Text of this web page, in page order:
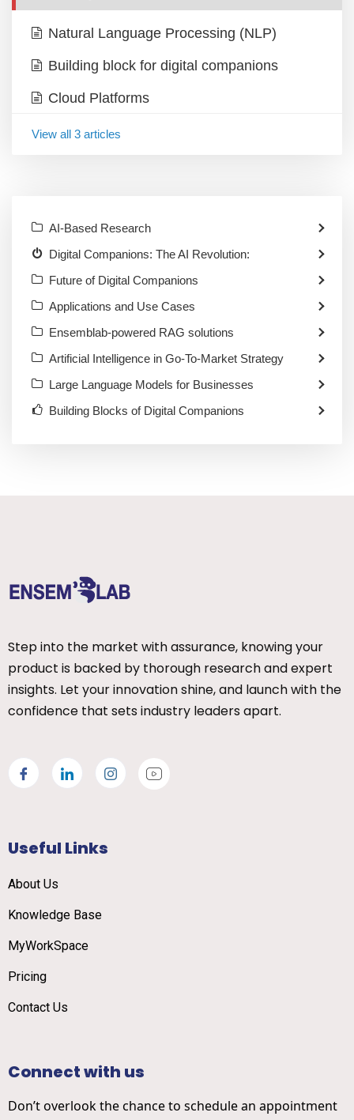
Natural Language Processing (NLP)
Building block for digital companions
Cloud Platforms
View all 3 articles
AI-Based Research
Digital Companions: The AI Revolution:
Future of Digital Companions
Applications and Use Cases
Ensemblab-powered RAG solutions
Artificial Intelligence in Go-To-Market Strategy
Large Language Models for Businesses
Building Blocks of Digital Companions
Step into the market with assurance, knowing your
product is backed by thorough research and expert
insights. Let your innovation shine, and launch with the
confidence that sets industry leaders apart.
Useful Links
About Us
Knowledge Base
MyWorkSpace
Pricing
Contact Us
Connect with us
Don’t overlook the chance to schedule an appointment